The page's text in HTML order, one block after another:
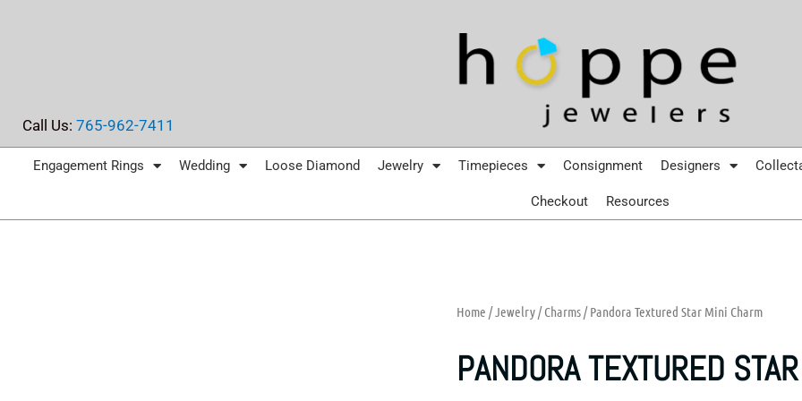
Call Us: 765-962-7411
Engagement Rings Wedding Loose Diamond Jewelry Timepieces Consignment Designers
Checkout Resources
Home /Jewelry/Charms/ Pandora Textured Star Mini Charm
PANDORA TEXTURED STAR